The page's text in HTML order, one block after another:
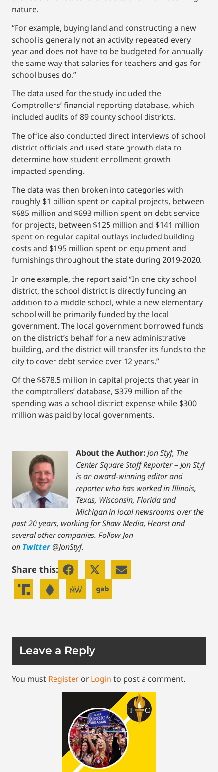
nature.
“For example, buying land and constructing a new
school is generally not an activity repeated every
year and does not have to be budgeted for annually
the same way that salaries for teachers and gas for
school buses do.”
The data used for the study included the
Comptrollers’ financial reporting database, which
included audits of 89 county school districts.
The office also conducted direct interviews of school
district officials and used state growth data to
determine how student enrollment growth
impacted spending.
The data was then broken into categories with
roughly $1 billion spent on capital projects, between
$685 million and $693 million spent on debt service
for projects, between $125 million and $141 million
spent on regular capital outlays included building
costs and $195 million spent on equipment and
furnishings throughout the state during 2019-2020.
In one example, the report said “In one city school
district, the school district is directly funding an
addition to a middle school, while a new elementary
school will be primarily funded by the local
government. The local government borrowed funds
on the district’s behalf for a new administrative
building, and the district will transfer its funds to the
city to cover debt service over 12 years.”
Of the $678.5 million in capital projects that year in
the comptrollers’ database, $379 million of the
spending was a school district expense while $300
million was paid by local governments.
About the Author: Jon Styf, The
Center Square Staff Reporter – Jon Styf
is an award-winning editor and
reporter who has worked in Illinois,
Texas, Wisconsin, Florida and
Michigan in local newsrooms over the
past 20 years, working for Shaw Media, Hearst and
several other companies. Follow Jon
on Twitter@JonStyf.
Share this:
Leave a Reply
You must Register or Login to post a comment.